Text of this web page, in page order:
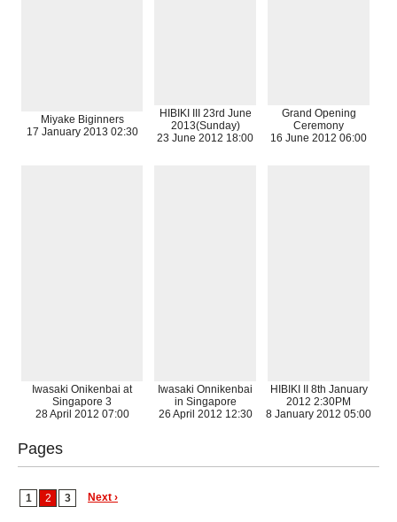
Miyake Biginners
17 January 2013 02:30
HIBIKI III 23rd June
2013(Sunday)
23 June 2012 18:00
Grand Opening
Ceremony
16 June 2012 06:00
Iwasaki Onikenbai at
Singapore 3
28 April 2012 07:00
Iwasaki Onnikenbai
in Singapore
26 April 2012 12:30
HIBIKI II 8th January
2012 2:30PM
8 January 2012 05:00
Pages
1 2 3 Next ›